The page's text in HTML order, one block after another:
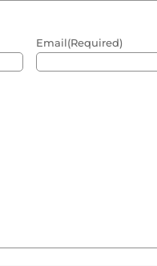
Email(Required)